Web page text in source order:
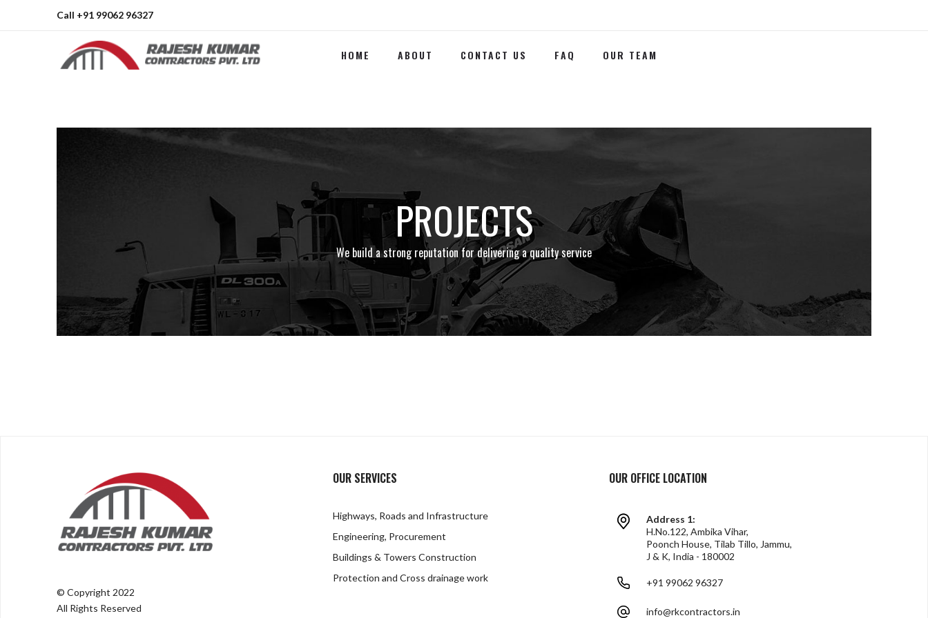
Call +91 99062 96327
HOME ABOUT CONTACT US FAQ OUR TEAM
PROJECTS
We build a strong reputation for delivering a quality service
© Copyright 2022
All Rights Reserved
OUR SERVICES
Highways, Roads and Infrastructure
Engineering, Procurement
Buildings & Towers Construction
Protection and Cross drainage work
OUR OFFICE LOCATION
Address 1:
H.No.122, Ambika Vihar,
Poonch House, Tilab Tillo, Jammu,
J & K, India - 180002
+91 99062 96327
info@rkcontractors.in